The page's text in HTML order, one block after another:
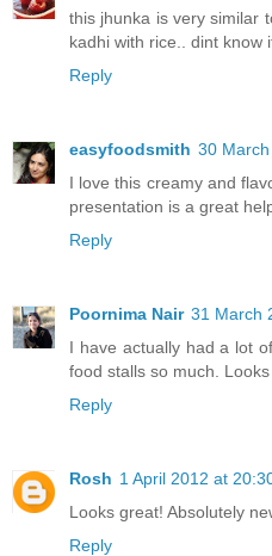
this jhunka is very similar
kadhi with rice.. dint know
Reply
easyfoodsmith 30
I love this creamy and
presentation is a great
Reply
Poornima Nair 31 March
I have actually had a lot
food stalls so much.
Reply
Rosh 1 April 2012 at
Looks great! Absolutely
Reply